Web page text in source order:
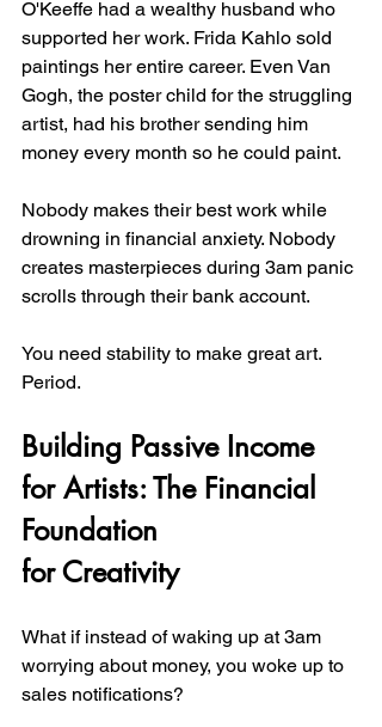
O'Keeffe had a wealthy husband who
supported her work. Frida Kahlo sold
paintings her entire career. Even Van
Gogh, the poster child for the struggling
artist, had his brother sending him
money every month so he could paint.
Nobody makes their best work while
drowning in financial anxiety. Nobody
creates masterpieces during 3am panic
scrolls through their bank account.
You need stability to make great art.
Period.
Building Passive Income
for Artists: The Financial
Foundation
for Creativity
What if instead of waking up at 3am
worrying about money, you woke up to
sales notifications?